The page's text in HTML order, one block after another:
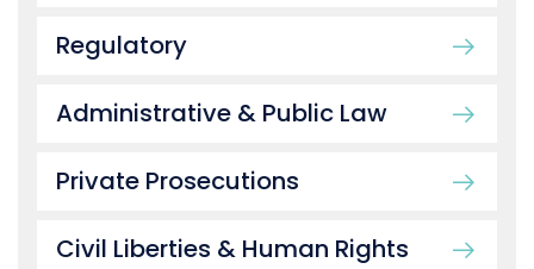
Regulatory
Administrative & Public Law
Private Prosecutions
Civil Liberties & Human Rights